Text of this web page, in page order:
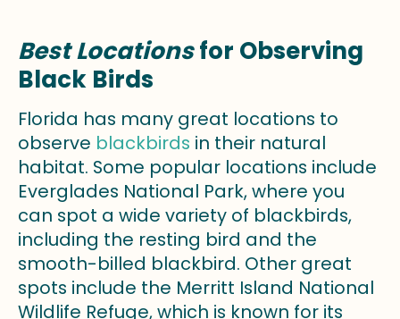
Best Locationsfor Observing
Black Birds
Florida has many great locations to
observe blackbirds in their natural
habitat. Some popular locations include
Everglades National Park, where you
can spot a wide variety of blackbirds,
including the resting bird and the
smooth-billed blackbird. Other great
spots include the Merritt Island National
Wildlife Refuge, which is known for its